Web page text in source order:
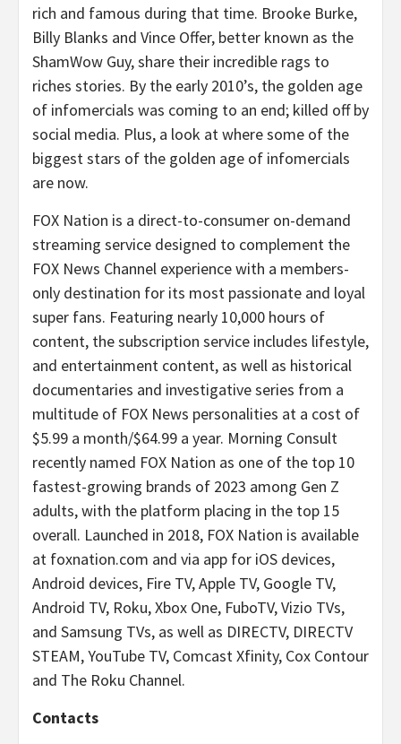
rich and famous during that time. Brooke Burke,
Billy Blanks and Vince Offer, better known as the
ShamWow Guy, share their incredible rags to
riches stories. By the early 2010’s, the golden age
of infomercials was coming to an end; killed off by
social media. Plus, a look at where some of the
biggest stars of the golden age of infomercials
are now.
FOX Nation is a direct-to-consumer on-demand
streaming service designed to complement the
FOX News Channel experience with a members-
only destination for its most passionate and loyal
super fans. Featuring nearly 10,000 hours of
content, the subscription service includes lifestyle,
and entertainment content, as well as historical
documentaries and investigative series from a
multitude of FOX News personalities at a cost of
$5.99 a month/$64.99 a year. Morning Consult
recently named FOX Nation as one of the top 10
fastest-growing brands of 2023 among Gen Z
adults, with the platform placing in the top 15
overall. Launched in 2018, FOX Nation is available
at foxnation.com and via app for iOS devices,
Android devices, Fire TV, Apple TV, Google TV,
Android TV, Roku, Xbox One, FuboTV, Vizio TVs,
and Samsung TVs, as well as DIRECTV, DIRECTV
STEAM, YouTube TV, Comcast Xfinity, Cox Contour
and The Roku Channel.
Contacts